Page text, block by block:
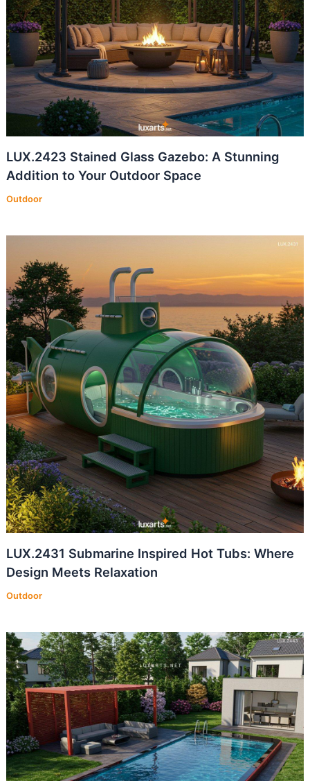
LUX.2423 Stained Glass Gazebo: A Stunning
Addition to Your Outdoor Space
Outdoor
LUX.2431 Submarine Inspired Hot Tubs: Where
Design Meets Relaxation
Outdoor